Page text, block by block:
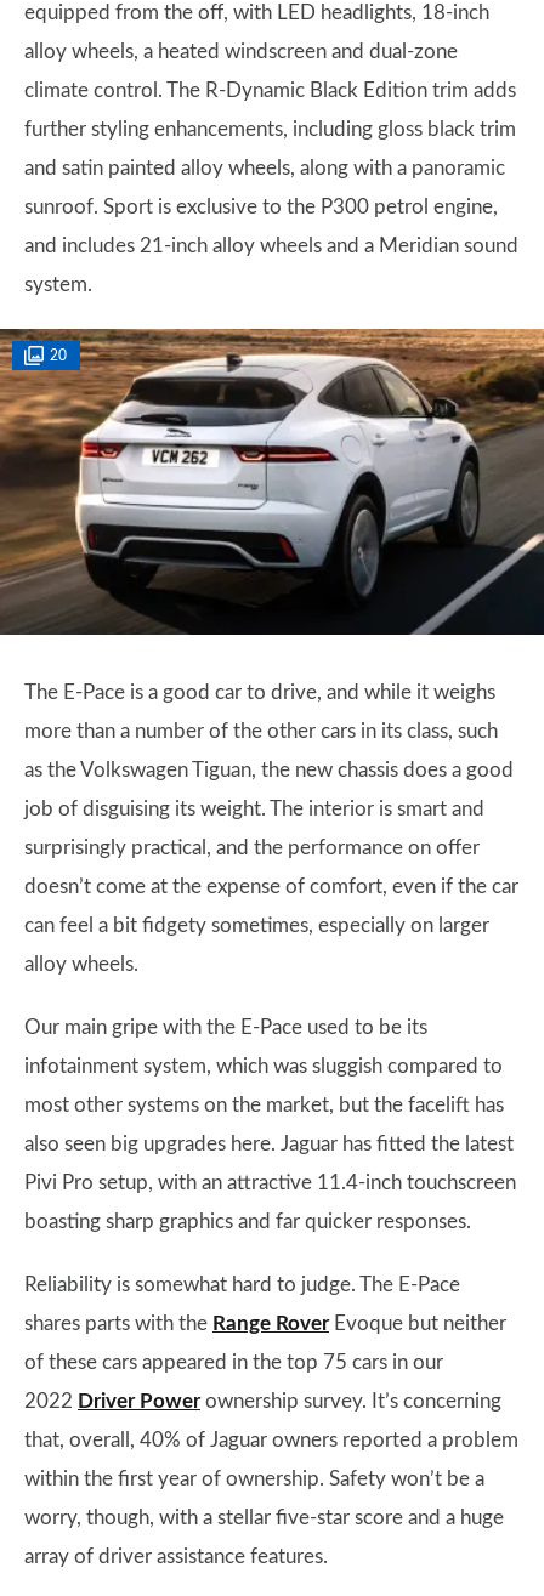
equipped from the off, with LED headlights, 18-inch
alloy wheels, a heated windscreen and dual-zone
climate control. The R-Dynamic Black Edition trim adds
further styling enhancements, including gloss black trim
and satin painted alloy wheels, along with a panoramic
sunroof. Sport is exclusive to the P300 petrol engine,
and includes 21-inch alloy wheels and a Meridian sound
system.
20
The E-Pace is a good car to drive, and while it weighs
more than a number of the other cars in its class, such
as the Volkswagen Tiguan, the new chassis does a good
job of disguising its weight. The interior is smart and
surprisingly practical, and the performance on offer
doesn’t come at the expense of comfort, even if the car
can feel a bit fidgety sometimes, especially on larger
alloy wheels.
Our main gripe with the E-Pace used to be its
infotainment system, which was sluggish compared to
most other systems on the market, but the facelift has
also seen big upgrades here. Jaguar has fitted the latest
Pivi Pro setup, with an attractive 11.4-inch touchscreen
boasting sharp graphics and far quicker responses.
Reliability is somewhat hard to judge. The E-Pace
shares parts with the Range RoverEvoque but neither
of these cars appeared in the top 75 cars in our
2022 Driver Powerownership survey. It’s concerning
that, overall, 40% of Jaguar owners reported a problem
within the first year of ownership. Safety won’t be a
worry, though, with a stellar five-star score and a huge
array of driver assistance features.